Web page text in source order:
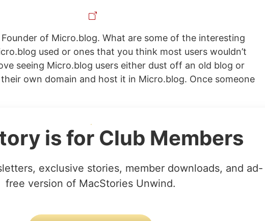
of Micro.blog. What are some of the interesting
used or ones that you think most users wouldn’t
seeing Micro.blog users either dust off an old blog or
own domain and host it in Micro.blog. Once someone
is for Club Members
exclusive stories, member downloads, and ad-
free version of MacStories Unwind.